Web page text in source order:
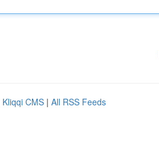
Kliqqi CMS | All RSS Feeds